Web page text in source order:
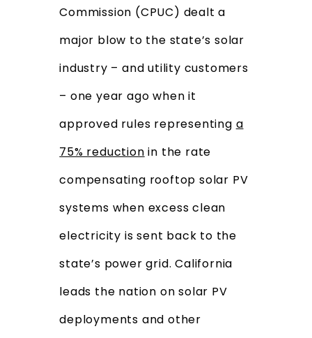
Commission (CPUC) dealt a
major blow to the state’s solar
industry – and utility customers
– one year ago when it
approved rules representing a
75% reduction in the rate
compensating rooftop solar PV
systems when excess clean
electricity is sent back to the
state’s power grid. California
leads the nation on solar PV
deployments and other